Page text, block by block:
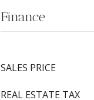
Finance
SALES PRICE
REAL ESTATE TAX